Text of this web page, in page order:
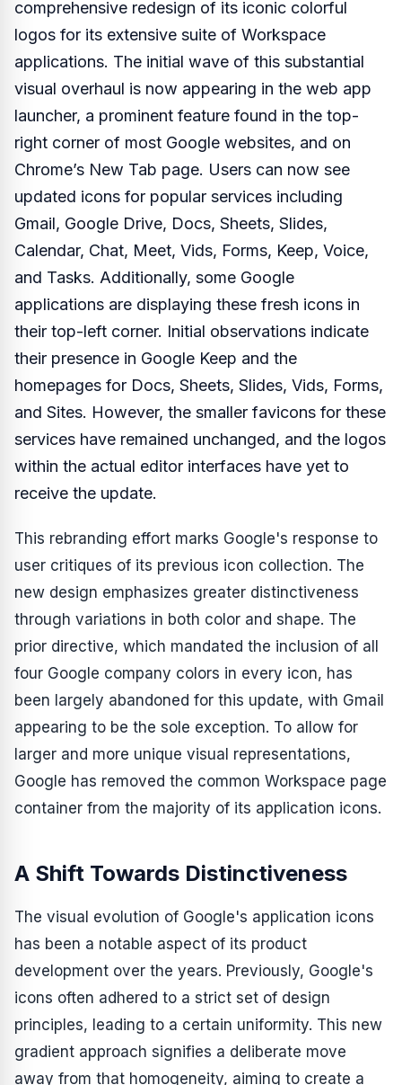
comprehensive redesign of its iconic colorful
logos for its extensive suite of Workspace
applications. The initial wave of this substantial
visual overhaul is now appearing in the web app
launcher, a prominent feature found in the top-
right corner of most Google websites, and on
Chrome’s New Tab page. Users can now see
updated icons for popular services including
Gmail, Google Drive, Docs, Sheets, Slides,
Calendar, Chat, Meet, Vids, Forms, Keep, Voice,
and Tasks. Additionally, some Google
applications are displaying these fresh icons in
their top-left corner. Initial observations indicate
their presence in Google Keep and the
homepages for Docs, Sheets, Slides, Vids, Forms,
and Sites. However, the smaller favicons for these
services have remained unchanged, and the logos
within the actual editor interfaces have yet to
receive the update.
This rebranding effort marks Google's response to
user critiques of its previous icon collection. The
new design emphasizes greater distinctiveness
through variations in both color and shape. The
prior directive, which mandated the inclusion of all
four Google company colors in every icon, has
been largely abandoned for this update, with Gmail
appearing to be the sole exception. To allow for
larger and more unique visual representations,
Google has removed the common Workspace page
container from the majority of its application icons.
A Shift Towards Distinctiveness
The visual evolution of Google's application icons
has been a notable aspect of its product
development over the years. Previously, Google's
icons often adhered to a strict set of design
principles, leading to a certain uniformity. This new
gradient approach signifies a deliberate move
away from that homogeneity, aiming to create a